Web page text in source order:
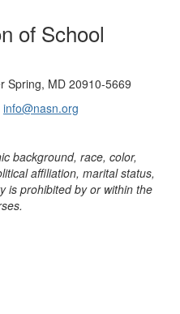
of School
Spring, MD 20910-5669
info@nasn.org
background, race, color,
affiliation, marital status,
is prohibited by or within the